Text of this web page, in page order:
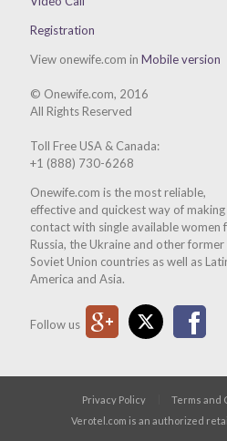
Registration
View onewife.com inMobile version
© Onewife.com, 2016
All Rights Reserved
Toll Free USA & Canada:
+1 (888) 730-6268
Onewife.com is the most reliable,
effective and quickest way of making
contact with single available women
Russia, the Ukraine and other former
Soviet Union countries as well as
America and Asia.
Follow us
Google PlusTwitter
Privacy Policy Terms and
Verotel.com is an authorized